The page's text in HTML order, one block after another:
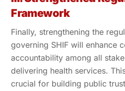
Framework
Finally, strengthening the
governing SHIF will enhance
accountability among all
delivering health services.
crucial for building public